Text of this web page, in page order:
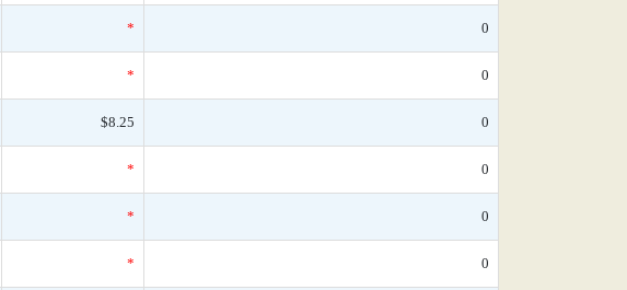
* 0
* 0
$8.25 0
* 0
* 0
* 0